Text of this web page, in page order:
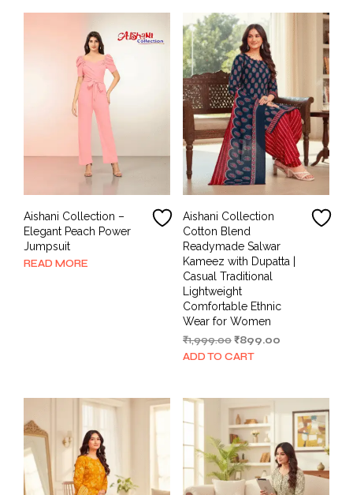
Aishani Collection –
Elegant Peach Power
Jumpsuit
READ MORE
Aishani Collection
Cotton Blend
Readymade Salwar
Kameez with Dupatta |
Casual Traditional
Lightweight
Comfortable Ethnic
Wear for Women
₹1,999.00 Original
price
₹899.00Current
ADD TO CART